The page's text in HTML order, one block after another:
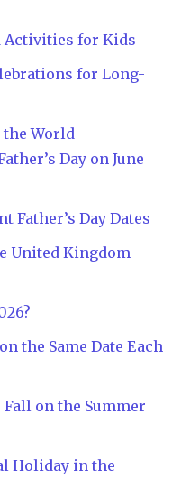
Activities for Kids
for Long-
the World
Day on June
Father’s Day Dates
United Kingdom
the Same Date Each
Fall on the Summer
Holiday in the